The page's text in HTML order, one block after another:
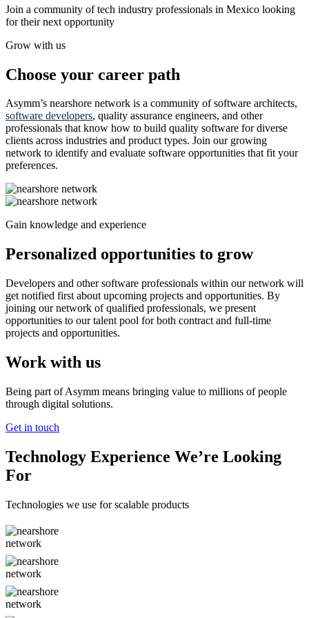
Join a community of tech industry professionals in Mexico looking
for their next opportunity
Grow with us
Choose your career path
Asymm’s nearshore network is a community of software architects,
software developers, quality assurance engineers, and other
professionals that know how to build quality software for diverse
clients across industries and product types. Join our growing
network to identify and evaluate software opportunities that fit your
preferences.
Gain knowledge and experience
Personalized opportunities to grow
Developers and other software professionals within our network will
get notified first about upcoming projects and opportunities. By
joining our network of qualified professionals, we present
opportunities to our talent pool for both contract and full-time
projects and opportunities.
Work with us
Being part of Asymm means bringing value to millions of people
through digital solutions.
Get in touch
Technology Experience We’re Looking
For
Technologies we use for scalable products